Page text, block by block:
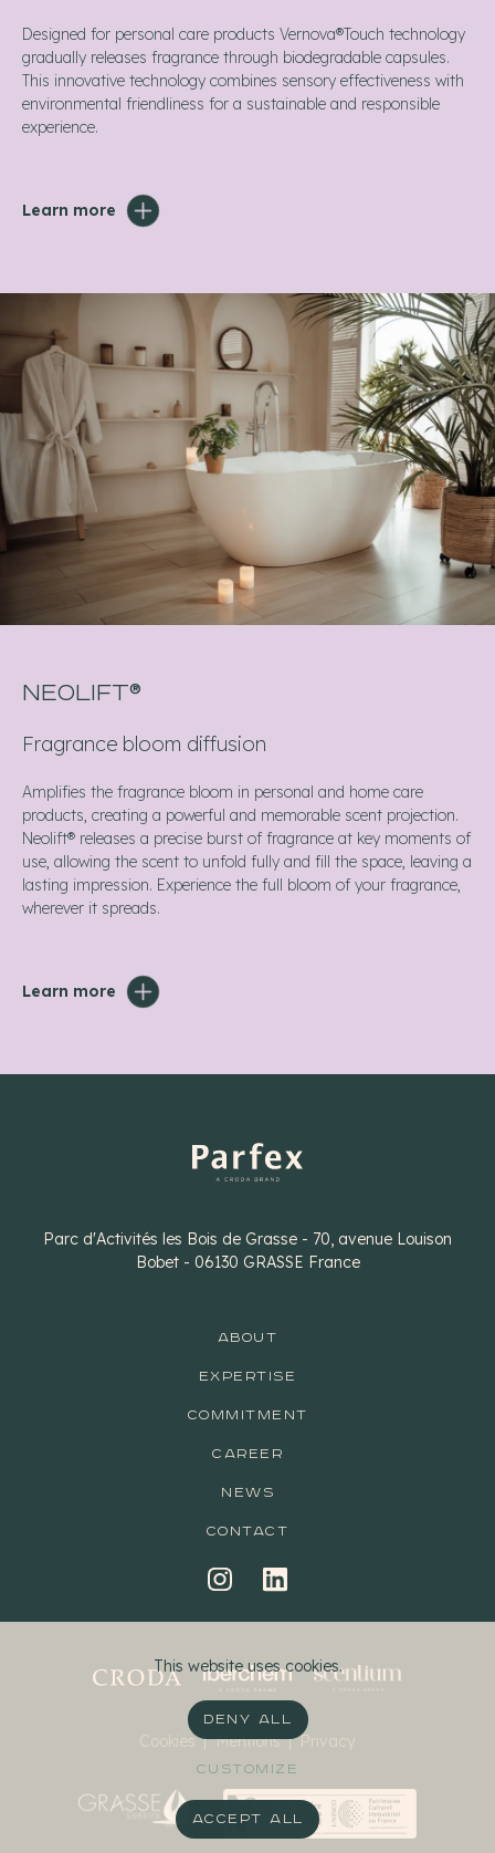
Designed for personal care products Vernova®Touch technology
gradually releases fragrance through biodegradable capsules.
This innovative technology combines sensory effectiveness with
environmental friendliness for a sustainable and responsible
experience.
Learn more
NEOLIFT®
Fragrance bloom diffusion
Amplifies the fragrance bloom in personal and home care
products, creating a powerful and memorable scent projection.
Neolift® releases a precise burst of fragrance at key moments of
use, allowing the scent to unfold fully and fill the space, leaving a
lasting impression. Experience the full bloom of your fragrance,
wherever it spreads.
Learn more
Parc d'Activités les Bois de Grasse - 70, avenue Louison
Bobet - 06130 GRASSE France
ABOUT
EXPERTISE
COMMITMENT
CAREER
NEWS
CONTACT
Cookies | Mentions | Privacy
This website uses cookies.
DENY ALL
CUSTOMIZE
ACCEPT ALL